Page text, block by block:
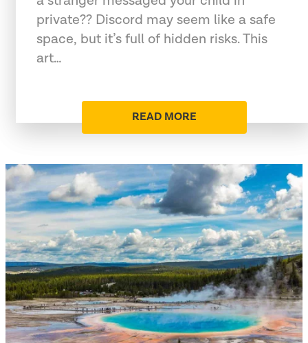
private?? Discord may seem like a safe
space, but it’s full of hidden risks. This
art…
READ MORE